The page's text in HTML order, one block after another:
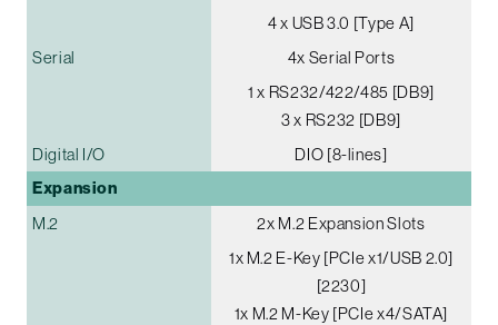
4 x USB 3.0 [Type A]
Serial
4x Serial Ports
1 x RS232/422/485 [DB9]
3 x RS232 [DB9]
Digital I/O
DIO [8-lines]
Expansion
M.2
2x M.2 Expansion Slots
1x M.2 E-Key [PCIe x1/USB 2.0]
[2230]
1x M.2 M-Key [PCIe x4/SATA]